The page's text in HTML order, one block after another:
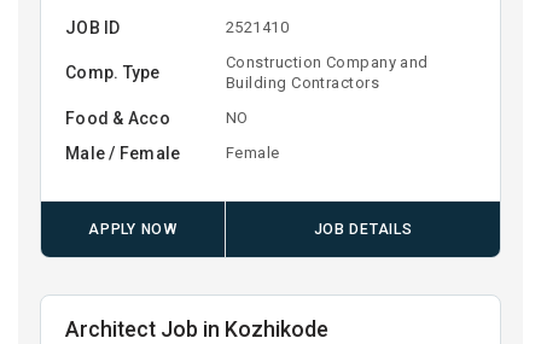
JOB ID 2521410
Comp. Type
Construction Company and
Building Contractors
Food & Acco NO
Male / Female Female
APPLY NOW JOB DETAILS
Architect Job in Kozhikode